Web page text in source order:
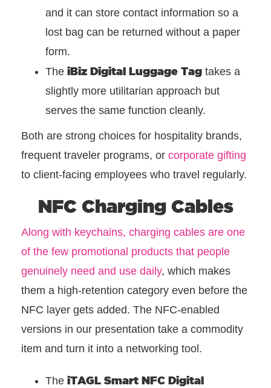
and it can store contact information so a
lost bag can be returned without a paper
form.
The iBiz Digital Luggage Tag takes a
slightly more utilitarian approach but
serves the same function cleanly.
Both are strong choices for hospitality brands,
frequent traveler programs, or corporate gifting
to client-facing employees who travel regularly.
NFC Charging Cables
Along with keychains, charging cables are one
of the few promotional products that people
genuinely need and use daily, which makes
them a high-retention category even before the
NFC layer gets added. The NFC-enabled
versions in our presentation take a commodity
item and turn it into a networking tool.
The iTAGL Smart NFC Digital